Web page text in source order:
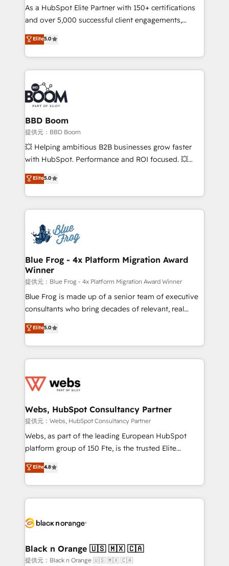
de conversion qui transforment les visiteurs en
opportunités d'affaires ➤ La mise en place de
stratégies d'acquisition marketing (SEO, SEA,
inbound, automatisation marketing, ABM, IA,
emailing) Informations clés : - 10 ans d'expérience -
100+ intégrations CRM HubSpot réussies - 40
experts conseil - 150 certifications HubSpot
cumulées
As a HubSpot Elite Partner with 150+ certifications
and over 5,000 successful client engagements,
Vonazon turns marketing complexity into
measurable, scalable growth. From onboarding to
enterprise-grade campaigns, our in-house team
builds scalable strategies that drive long-term
revenue. ⚙️ HubSpot Integration & Optimization •
Seamless CRM, CMS, and automation setup •
Complex platform migrations and data cleanups •
Custom APIs and third-party integrations 📈 End-to-
End Revenue Acceleration • Lifecycle marketing and
pipeline growth programs • Sales enablement tools
and CRM optimization • Retention strategies with
Execution • 750+ onboardings and 2,000+
implementations • Deep expertise across marketing,
Elite5.0
BBD Boom
提供元：BBD Boom
💥 Helping ambitious B2B businesses grow faster
with HubSpot. Performance and ROI focused. 💥
BBD Boom is the HubSpot partner that can help you
to HubSpot Better. We work with your teams to
solve all your HubSpot challenges and improve user
adoption, sales process and marketing results.
the first time 🔧 Designing and optimising your
HubSpot set-up for better results 🌐 Website design
and build using HubSpot 🔌 Integrating HubSpot
with other systems 🎓 Training your teams to be
HubSpot pros 📊 Lead generation services using
HubSpot Why us? - SIX HubSpot Accreditations -
awarded by HubSpot after a rigorous process for
Migration, Custom Integration & Platform
Enablement -Onboarded over 500 businesses to
get more from your investment in HubSpot.
www.bbdboom.com
Elite5.0
Blue Frog - 4x Platform Migration Award
Winner
提供元：Blue Frog - 4x Platform Migration Award Winner
Blue Frog is made up of a senior team of executive
consultants who bring decades of relevant, real
world experience to our client engagements. "Blue
Frog is a top, trusted partner in HubSpot's
ecosystem for a reason. Their team brings over a
decade of experience to the table, along with deep
for driving growth. They are committed to helping
their unique business needs. We are thrilled to have
Blue Frog in the HubSpot ecosystem leading the
way for customers!" - Yamini Rangan, CEO of
HubSpot “Our experience with the team at Blue Frog
of experience and quality of skilled staff has earned
them a trusted reputation within the HubSpot
clients.” - Brian Garvey, VP, Solutions Partner
Program, HubSpot.
Elite5.0
Webs, HubSpot Consultancy Partner
提供元：Webs, HubSpot Consultancy Partner
Webs, as part of the leading European HubSpot
platform group of 150 Fte, is the trusted Elite
HubSpot CRM Partner offering you a roadmap on
maximizing EBITDA and achieving Commercial
Excellence. With our targeted processes, we
strengthen your digital transformation and minimize
Implementation partner, we provide expertise to
dedicated to HubSpot and with an experienced
team (50+), we work with reputable companies in
Elite4.8
Black n Orange 🇺🇸 🇲🇽 🇨🇦
提供元：Black n Orange 🇺🇸 🇲🇽 🇨🇦